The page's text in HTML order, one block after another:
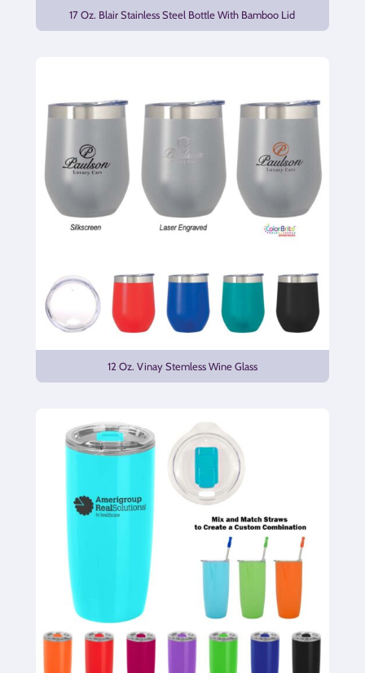
17 Oz. Blair Stainless Steel Bottle With Bamboo Lid
12 Oz. Vinay Stemless Wine Glass